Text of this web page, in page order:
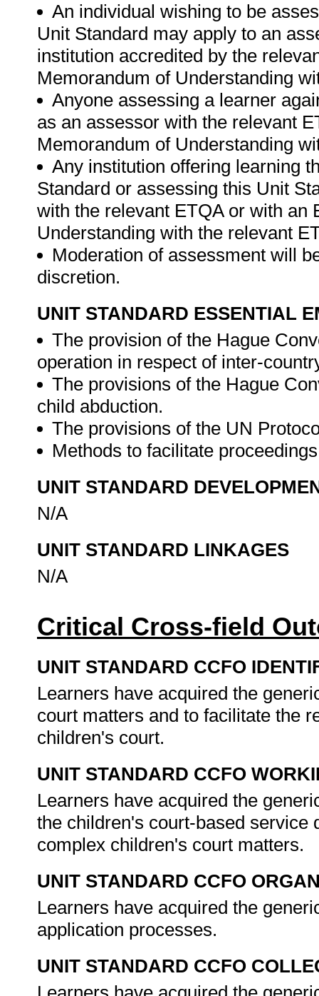
An individual wishing to be
Unit Standard may apply to an
institution accredited by the
Memorandum of Understanding
Anyone assessing a learner
as an assessor with the relevant
Memorandum of Understanding
Any institution offering learning
Standard or assessing this Unit
with the relevant ETQA or with an
Understanding with the relevant
Moderation of assessment will
discretion.
UNIT STANDARD ESSENTIAL
The provision of the Hague
operation in respect of inter-
The provisions of the Hague
child abduction.
The provisions of the UN
Methods to facilitate
UNIT STANDARD
N/A
UNIT STANDARD LINKAGES
N/A
Critical Cross-field
UNIT STANDARD CCFO
Learners have acquired the
court matters and to facilitate the
children's court.
UNIT STANDARD CCFO
Learners have acquired the
the children's court-based service
complex children's court matters.
UNIT STANDARD CCFO
Learners have acquired the
application processes.
UNIT STANDARD CCFO